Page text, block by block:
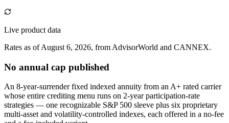
Live product data
Rates as of August 6, 2026, from AdvisorWorld and CANNEX.
No annual cap published
An 8-year-surrender fixed indexed annuity from an A+ rated carrier
whose entire crediting menu runs on 2-year participation-rate
strategies — one recognizable S&P 500 sleeve plus six proprietary
multi-asset and volatility-controlled indexes, each offered in a no-fee